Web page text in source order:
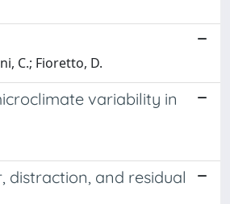
C.; Fioretto, D.
variability in
distraction, and residual